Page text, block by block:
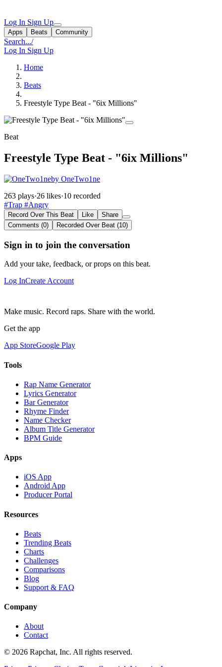
Log In Sign Up
Apps Beats Community
Search.../
Log In Sign Up
Home
Beats
Freestyle Type Beat - "6ix Millions"
Beat
Freestyle Type Beat - "6ix Millions"
by OneTwo1ne
263 plays·26 likes·10 recorded
#Trap #Angry
Record Over This Beat Like
Share
Comments (0)
Recorded Over Beat (10)
Sign in to join the conversation
Add your take, feedback, or props on this beat.
Log InCreate Account
Make music. Record raps. Share with the world.
Get the app
App StoreGoogle Play
Tools
Rap Name Generator
Lyrics Generator
Bar Generator
Rhyme Finder
Name Checker
Album Title Generator
BPM Guide
Apps
iOS App
Android App
Producer Portal
Resources
Beats
Trending Beats
Charts
Challenges
Comparisons
Blog
Support & FAQ
Company
About
Contact
© 2026 Rapchat, Inc. All rights reserved.